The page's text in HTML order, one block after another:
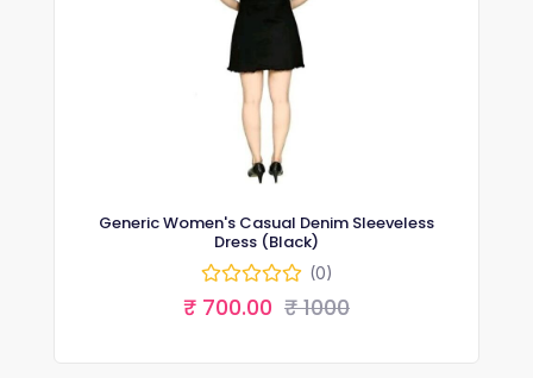
Generic Women's Casual Denim Sleeveless
Dress (Black)
(0)
₹ 700.00 ₹ 1000